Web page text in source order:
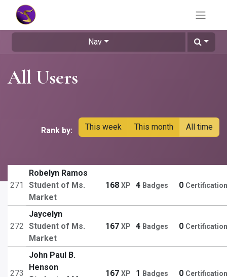
Nav
All Users
Rank by: This week This month All time
271
Robelyn Ramos
Student of Ms.
Market
168 XP 4 Badges 0
272
Jaycelyn
Student of Ms.
Market
167 XP 4 Badges 0
273
John Paul B.
Henson
167 XP 1 Badges 0